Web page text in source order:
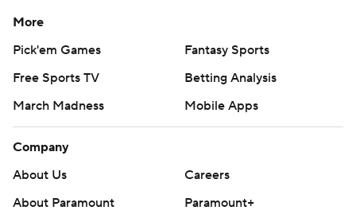
More
Pick'em Games
Fantasy Sports
Free Sports TV
Betting Analysis
March Madness
Mobile Apps
Company
About Us
Careers
About Paramount
Paramount+